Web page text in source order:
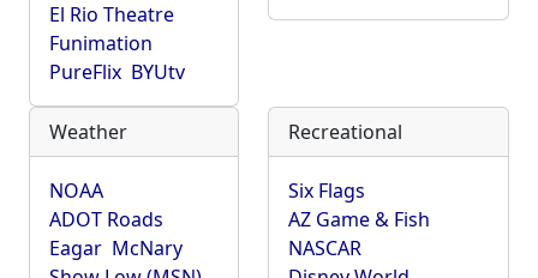
El Rio Theatre
Funimation
PureFlix BYUtv
Weather
NOAA
ADOT Roads
Eagar McNary
Recreational
Six Flags
AZ Game & Fish
NASCAR